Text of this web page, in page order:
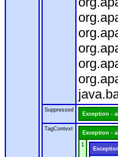
Suppressed
Exception -
TagContext
Exception -
1